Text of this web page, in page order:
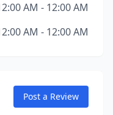
AM - 12:00 AM
AM - 12:00 AM
Post a Review